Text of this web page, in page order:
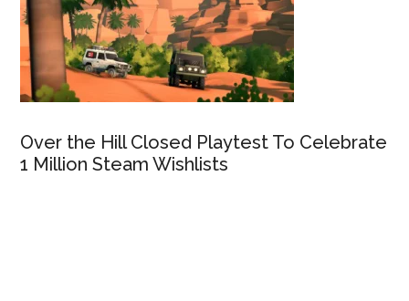
Over the Hill Closed Playtest To Celebrate
1 Million Steam Wishlists